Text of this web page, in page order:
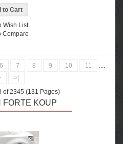
Wish List
Compare
6 7 8 9 10 11
....
>|
of 2345 (131 Pages)
FORTE KOUP